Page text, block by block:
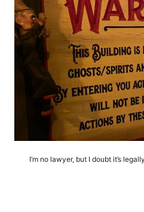
I’m no lawyer, but I doubt it’s